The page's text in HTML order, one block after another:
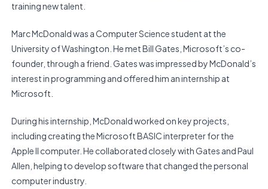
training new talent.
Marc McDonald was a Computer Science student at the
University of Washington. He met Bill Gates, Microsoft’s co-
founder, through a friend. Gates was impressed by McDonald’s
interest in programming and offered him an internship at
Microsoft.
During his internship, McDonald worked on key projects,
including creating the Microsoft BASIC interpreter for the
Apple II computer. He collaborated closely with Gates and Paul
Allen, helping to develop software that changed the personal
computer industry.